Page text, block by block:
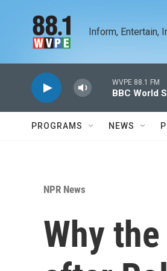
Inform, Entertain,
WVPE 88.1 FM
BBC World
PROGRAMS NEWS
NPR News
Why